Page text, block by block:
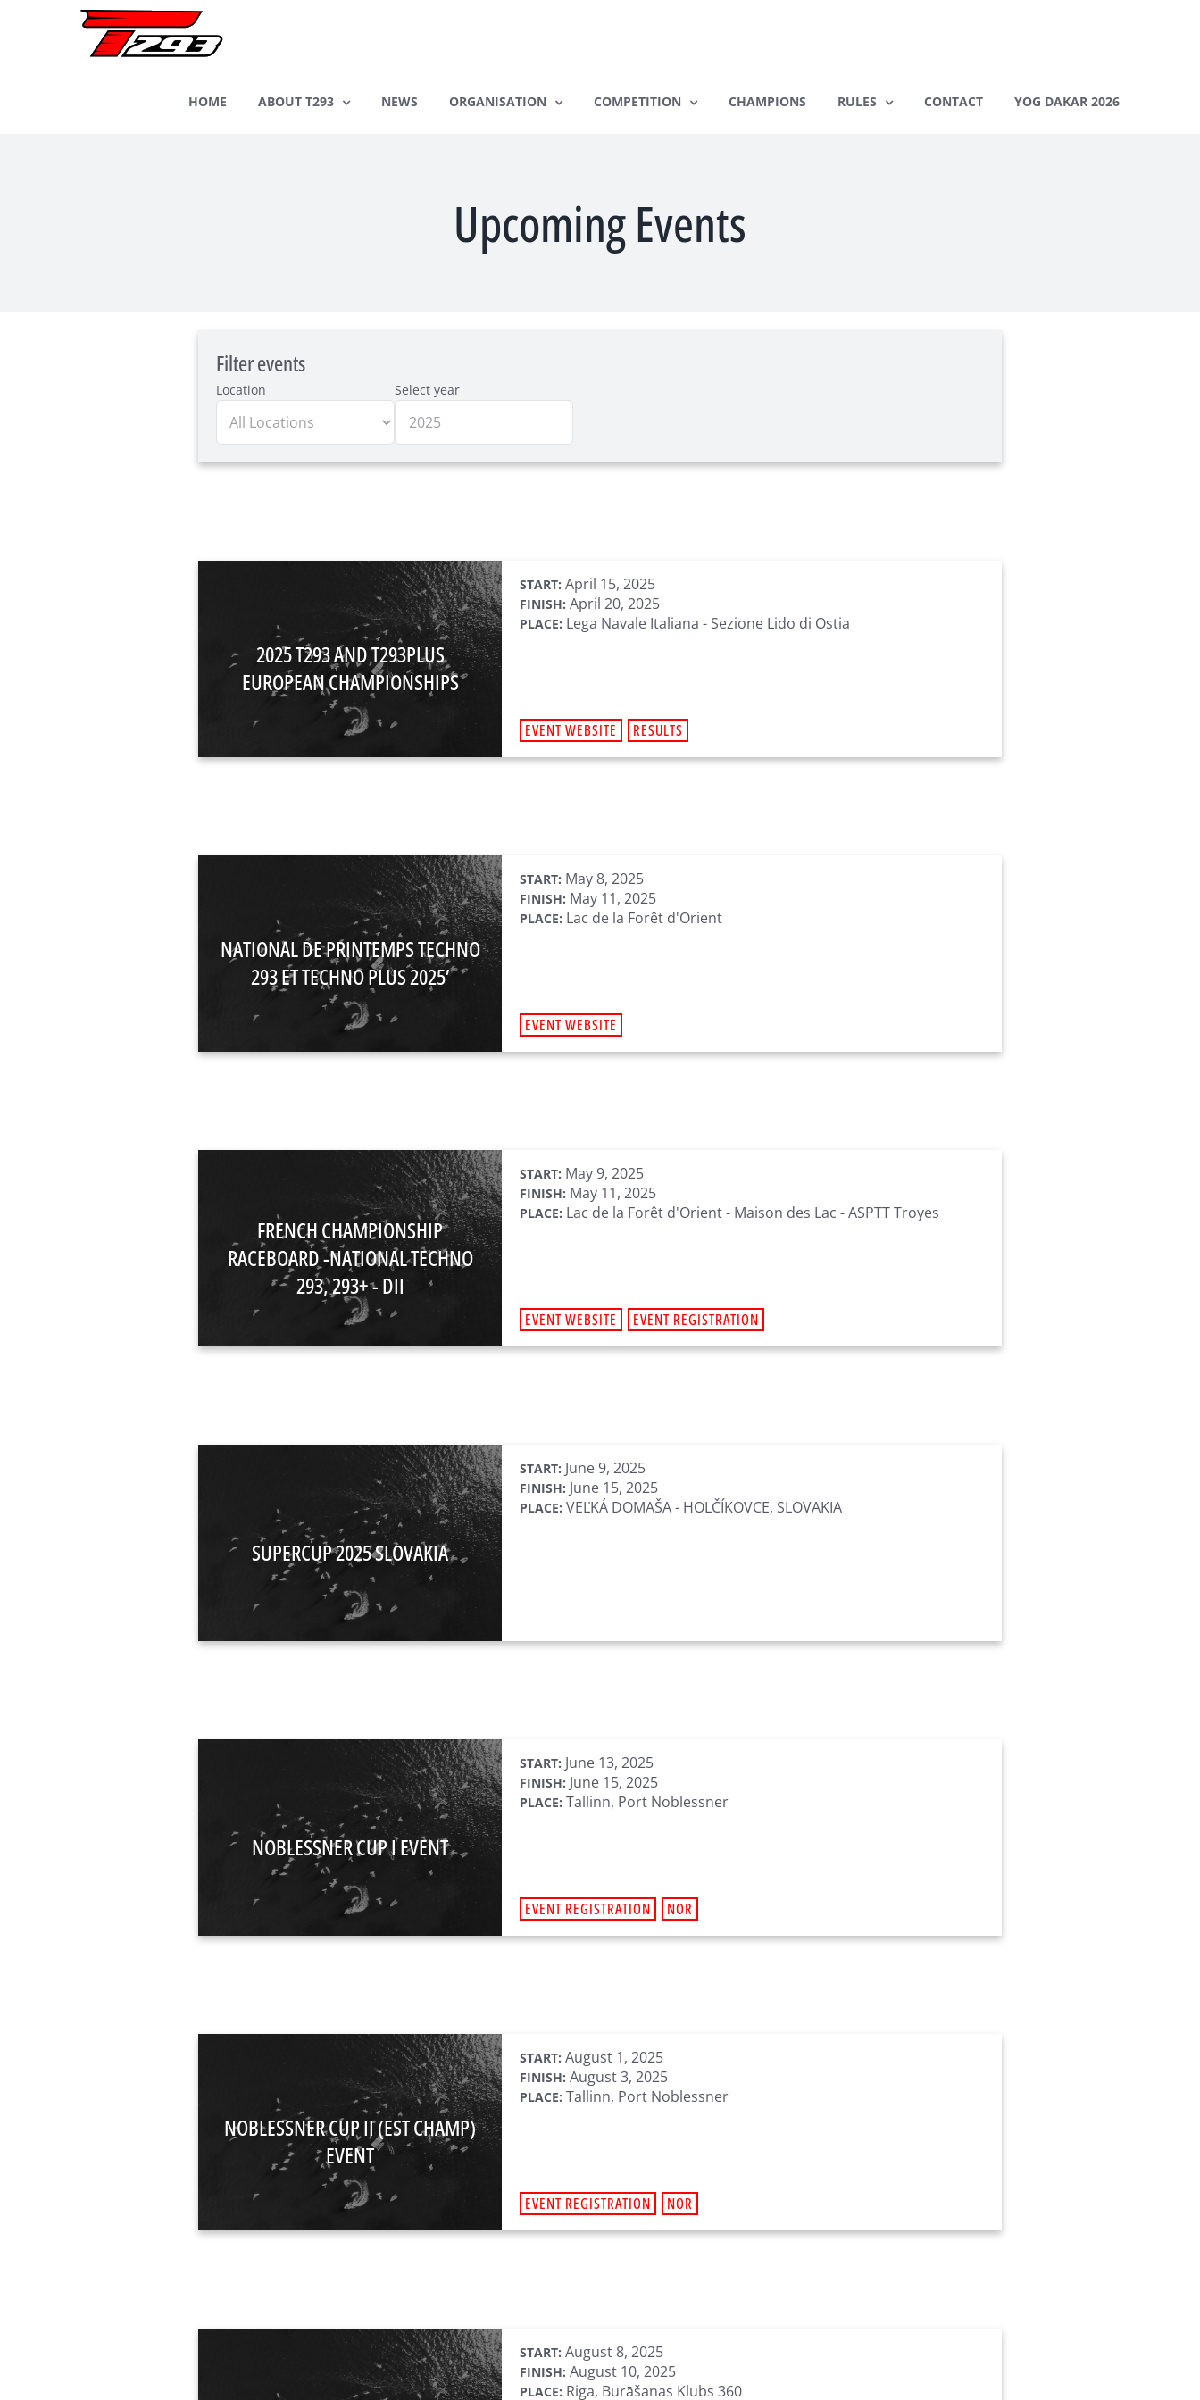
HOME ABOUT T293 NEWS ORGANISATION COMPETITION CHAMPIONS RULES CONTACT YOG DAKAR 2026
Upcoming Events
Filter events
Location Select year
2025 T293 AND T293PLUS
EUROPEAN CHAMPIONSHIPS
START: April 15, 2025
FINISH: April 20, 2025
PLACE: Lega Navale Italiana - Sezione Lido di Ostia
EVENT WEBSITE RESULTS
NATIONAL DE PRINTEMPS TECHNO
293 ET TECHNO PLUS 2025’
START: May 8, 2025
FINISH: May 11, 2025
PLACE: Lac de la Forêt d'Orient
EVENT WEBSITE
FRENCH CHAMPIONSHIP
RACEBOARD -NATIONAL TECHNO
293, 293+ - DII
START: May 9, 2025
FINISH: May 11, 2025
PLACE: Lac de la Forêt d'Orient - Maison des Lac - ASPTT Troyes
EVENT WEBSITE EVENT REGISTRATION
SUPERCUP 2025 SLOVAKIA
START: June 9, 2025
FINISH: June 15, 2025
PLACE: VEĽKÁ DOMAŠA - HOLČÍKOVCE, SLOVAKIA
NOBLESSNER CUP I EVENT
START: June 13, 2025
FINISH: June 15, 2025
PLACE: Tallinn, Port Noblessner
EVENT REGISTRATION NOR
NOBLESSNER CUP II (EST CHAMP)
EVENT
START: August 1, 2025
FINISH: August 3, 2025
PLACE: Tallinn, Port Noblessner
EVENT REGISTRATION NOR
START: August 8, 2025
FINISH: August 10, 2025
PLACE: Riga, Burāšanas Klubs 360